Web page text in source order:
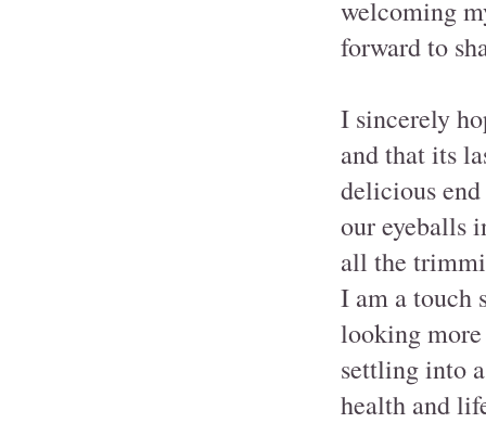
welcoming
forward to
I sincerely
and that its
delicious
our eyeballs
all the
I am a touch
looking
settling into
health and